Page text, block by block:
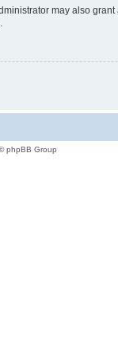
may also
phpBB Group